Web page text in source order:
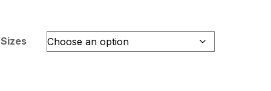
through
$24.00
Sizes